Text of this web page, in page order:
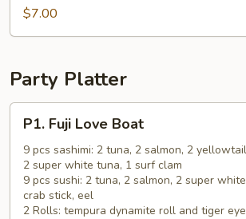
Vegetable
$7.00
Party Platter
Fuji
Love
Boat
P1. Fuji Love Boat
9 pcs sashimi: 2 tuna, 2 salmon, 2 yellowtail
2 super white tuna, 1 surf clam
9 pcs sushi: 2 tuna, 2 salmon, 2 super
crab stick, eel
2 Rolls: tempura dynamite roll and tiger